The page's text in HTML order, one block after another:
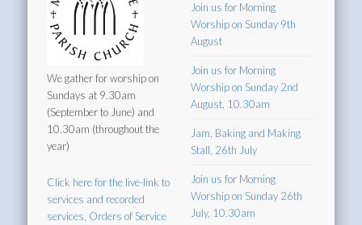
We gather for worship on
Sundays at 9.30am
(September to June) and
10.30am (throughout the
year)
Click here for the live-link to
services and recorded
services, Orders of Service
Join us for Morning
Worship on Sunday 9th
August
Join us for Morning
Worship on Sunday 2nd
August, 10.30am
Jam, Baking and Making
Stall, 26th July
Join us for Morning
Worship on Sunday 26th
July, 10.30am